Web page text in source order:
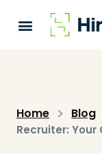
Home Blog
Recruiter: Your